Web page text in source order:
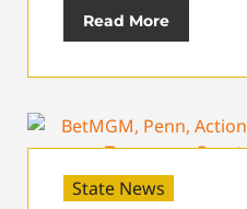
Read More
State News